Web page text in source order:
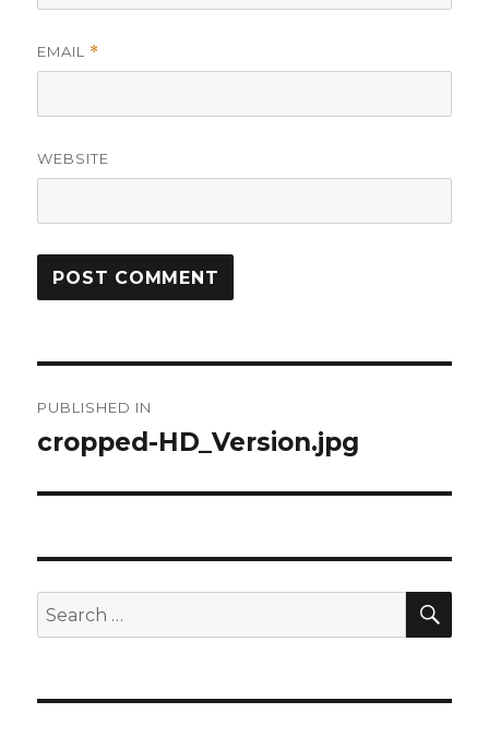
EMAIL *
WEBSITE
navigation
PUBLISHED IN
cropped-HD_Version.jpg
Search
for: